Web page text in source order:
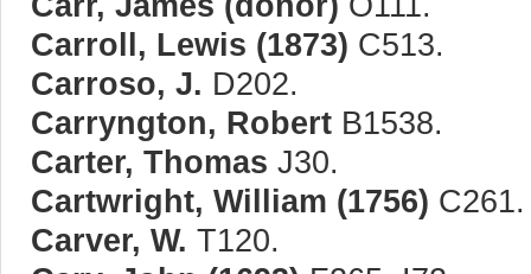
Carroll, Lewis (1873) C513.
Carroso, J. D202.
Carryngton, Robert B1538.
Carter, Thomas J30.
Cartwright, William (1756) C261.
Carver, W. T120.